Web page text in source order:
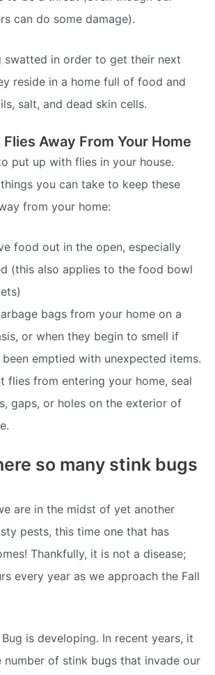
can do some damage).
swatted in order to get their next
reside in a home full of food and
salt, and dead skin cells.
Away From Your Home
put up with flies in your house.
you can take to keep these
from your home:
food out in the open, especially
(this also applies to the food bowl
bags from your home on a
or when they begin to smell if
emptied with unexpected items.
flies from entering your home, seal
gaps, or holes on the exterior of
so many stink bugs
are in the midst of yet another
pests, this time one that has
Thankfully, it is not a disease;
every year as we approach the Fall
is developing. In recent years, it
number of stink bugs that invade our